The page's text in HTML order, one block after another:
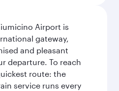
Airport is
gateway,
and pleasant
departure. To reach
route: the
service runs every